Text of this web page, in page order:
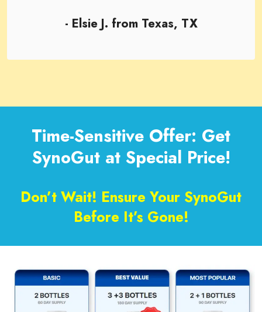
- Elsie J. from Texas, TX
Time-Sensitive Offer: Get
SynoGut at Special Price!
Don’t Wait! Ensure Your SynoGut
Before It’s Gone!